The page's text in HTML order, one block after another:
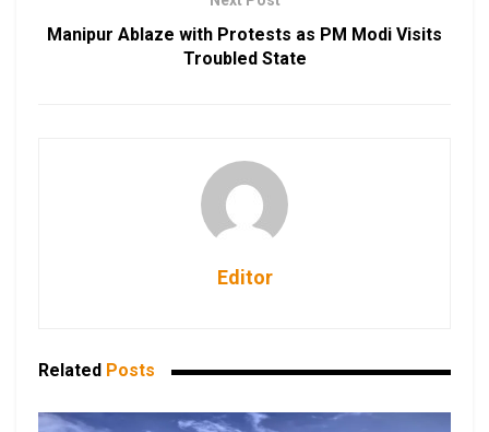
Manipur Ablaze with Protests as PM Modi Visits
Troubled State
Editor
Related Posts